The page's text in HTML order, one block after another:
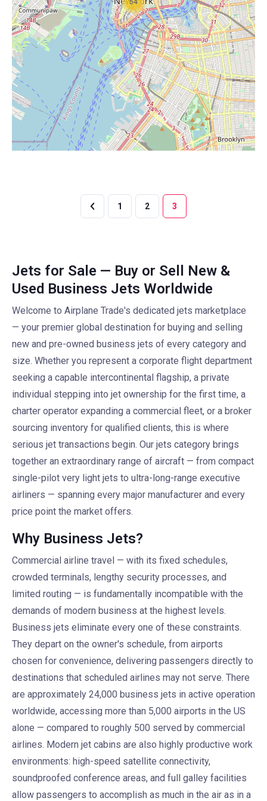
1 2 3
Jets for Sale — Buy or Sell New &
Used Business Jets Worldwide
Welcome to Airplane Trade's dedicated jets marketplace
— your premier global destination for buying and selling
new and pre-owned business jets of every category and
size. Whether you represent a corporate flight department
seeking a capable intercontinental flagship, a private
individual stepping into jet ownership for the first time, a
charter operator expanding a commercial fleet, or a broker
sourcing inventory for qualified clients, this is where
serious jet transactions begin. Our jets category brings
together an extraordinary range of aircraft — from compact
single-pilot very light jets to ultra-long-range executive
airliners — spanning every major manufacturer and every
price point the market offers.
Why Business Jets?
Commercial airline travel — with its fixed schedules,
crowded terminals, lengthy security processes, and
limited routing — is fundamentally incompatible with the
demands of modern business at the highest levels.
Business jets eliminate every one of these constraints.
They depart on the owner's schedule, from airports
chosen for convenience, delivering passengers directly to
destinations that scheduled airlines may not serve. There
are approximately 24,000 business jets in active operation
worldwide, accessing more than 5,000 airports in the US
alone — compared to roughly 500 served by commercial
airlines. Modern jet cabins are also highly productive work
environments: high-speed satellite connectivity,
soundproofed conference areas, and full galley facilities
allow passengers to accomplish as much in the air as in a